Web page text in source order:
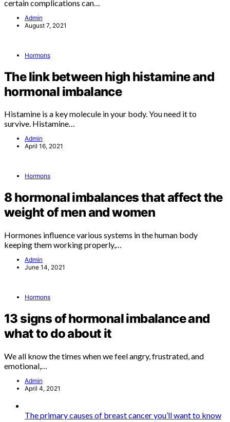
certain complications can…
Admin
August 7, 2021
Hormons
The link between high histamine and
hormonal imbalance
Histamine is a key molecule in your body. You need it to
survive. Histamine…
Admin
April 16, 2021
Hormons
8 hormonal imbalances that affect the
weight of men and women
Hormones influence various systems in the human body
keeping them working properly,…
Admin
June 14, 2021
Hormons
13 signs of hormonal imbalance and
what to do about it
We all know the times when we feel angry, frustrated, and
emotional,…
Admin
April 4, 2021
The primary causes of breast cancer you’ll want to know